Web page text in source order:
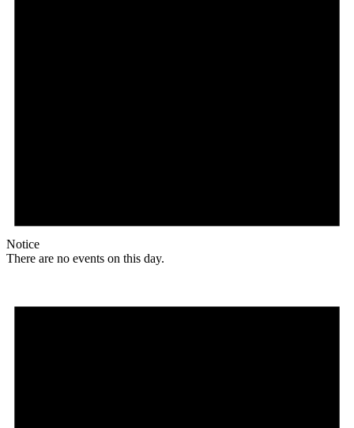
Notice
There are no events on this day.